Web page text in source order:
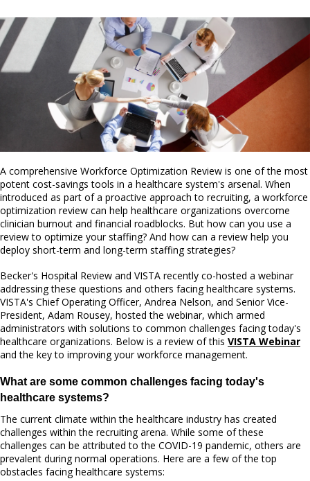
A comprehensive Workforce Optimization Review is one of the most
potent cost-savings tools in a healthcare system's arsenal. When
introduced as part of a proactive approach to recruiting, a workforce
optimization review can help healthcare organizations overcome
clinician burnout and financial roadblocks. But how can you use a
review to optimize your staffing? And how can a review help you
deploy short-term and long-term staffing strategies?
Becker's Hospital Review and VISTA recently co-hosted a webinar
addressing these questions and others facing healthcare systems.
VISTA's Chief Operating Officer, Andrea Nelson, and Senior Vice-
President, Adam Rousey, hosted the webinar, which armed
administrators with solutions to common challenges facing today's
healthcare organizations. Below is a review of this VISTA Webinar
and the key to improving your workforce management.
What are some common challenges facing today's
healthcare systems?
The current climate within the healthcare industry has created
challenges within the recruiting arena. While some of these
challenges can be attributed to the COVID-19 pandemic, others are
prevalent during normal operations. Here are a few of the top
obstacles facing healthcare systems: